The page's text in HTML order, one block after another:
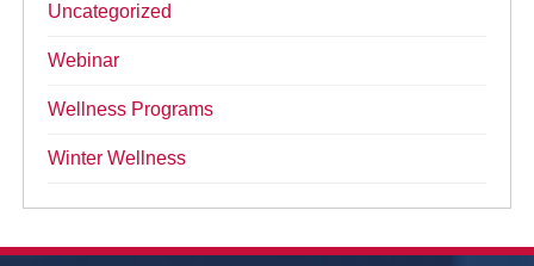
Uncategorized
Webinar
Wellness Programs
Winter Wellness